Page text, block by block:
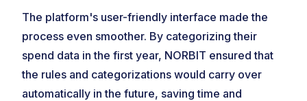
The platform's user-friendly interface made the
process even smoother. By categorizing their
spend data in the first year, NORBIT ensured that
the rules and categorizations would carry over
automatically in the future, saving time and